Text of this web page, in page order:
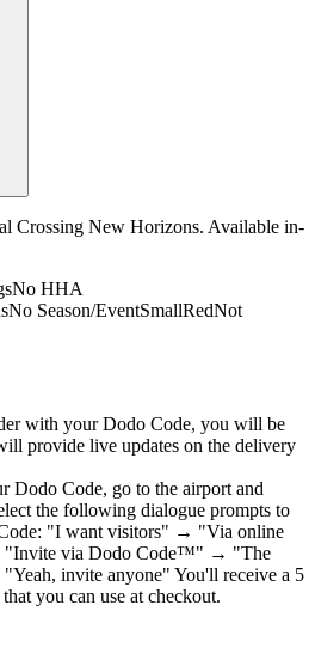
Crossing New Horizons. Available in-
No HHA
No Season/EventSmallRedNot
with your Dodo Code, you will be
provide live updates on the delivery
Dodo Code, go to the airport and
the following dialogue prompts to
"I want visitors" → "Via online
via Dodo Code™" → "The
invite anyone" You'll receive a 5
you can use at checkout.